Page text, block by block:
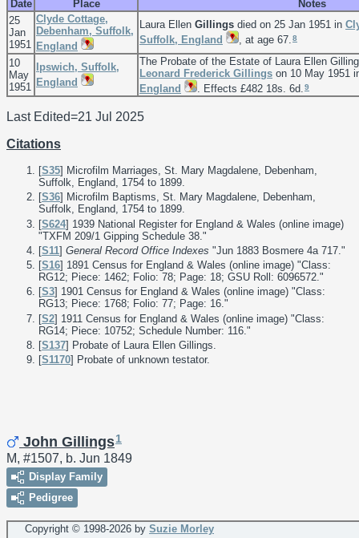
Date Place
Notes
25
Jan
1951
Clyde Cottage,
Debenham, Suffolk,
England
Laura Ellen Gillings died on 25 Jan 1951 in
Suffolk, England
, at age 67.8
10
May
1951
Ipswich, Suffolk,
England
The Probate of the Estate of Laura Ellen
Leonard Frederick Gillings on 10 May 1951
England
. Effects £482 18s. 6d.9
Last Edited=21 Jul 2025
Citations
[S35] Microfilm Marriages, St. Mary Magdalene, Debenham,
Suffolk, England, 1754 to 1899.
[S36] Microfilm Baptisms, St. Mary Magdalene, Debenham,
Suffolk, England, 1754 to 1899.
[S624] 1939 National Register for England & Wales (online image)
"TXFM 209/1 Gipping Schedule 38."
[S11] General Record Office Indexes "Jun 1883 Bosmere 4a 717."
[S16] 1891 Census for England & Wales (online image) "Class:
RG12; Piece: 1462; Folio: 78; Page: 18; GSU Roll: 6096572."
[S3] 1901 Census for England & Wales (online image) "Class:
RG13; Piece: 1768; Folio: 77; Page: 16."
[S2] 1911 Census for England & Wales (online image) "Class:
RG14; Piece: 10752; Schedule Number: 116."
[S137] Probate of Laura Ellen Gillings.
[S1170] Probate of unknown testator.
John Gillings1
M, #1507, b. Jun 1849
Display Family
Pedigree
Copyright © 1998-2026 by Suzie Morley